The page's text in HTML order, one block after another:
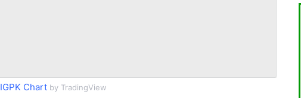
IGPK Chartby TradingView